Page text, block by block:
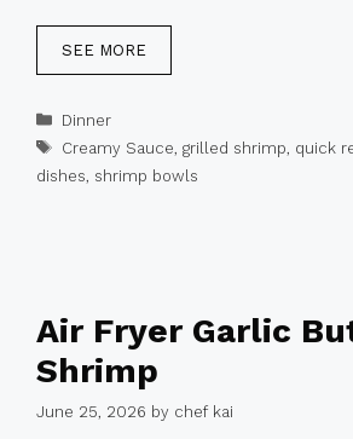
SEE MORE
Categories
Dinner
Tags
Creamy Sauce, grilled shrimp, quick
dishes, shrimp bowls
Air Fryer Garlic
Shrimp
June 25, 2026 by chef kai